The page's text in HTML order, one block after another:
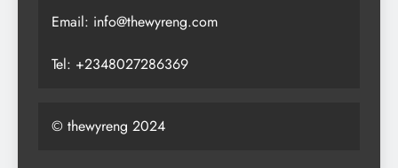
Email: info@thewyreng.com
Tel: +2348027286369
© thewyreng 2024